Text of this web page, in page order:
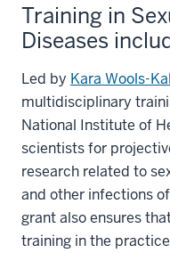
Training in
Diseases
Led by Kara Wools-
multidisciplinary
National Institute of
scientists for
research related to
and other infections
grant also ensures
training in the